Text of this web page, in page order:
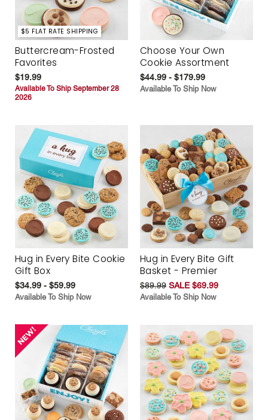
$5 FLAT RATE SHIPPING
Buttercream-Frosted
Favorites
$19.99
Available To Ship September 28
2026
Choose Your Own
Cookie Assortment
$44.99 - $179.99
Available To Ship Now
Hug in Every Bite Cookie
Gift Box
$34.99 - $59.99
Available To Ship Now
Hug in Every Bite Gift
Basket - Premier
$89.99 SALE $69.99
Available To Ship Now